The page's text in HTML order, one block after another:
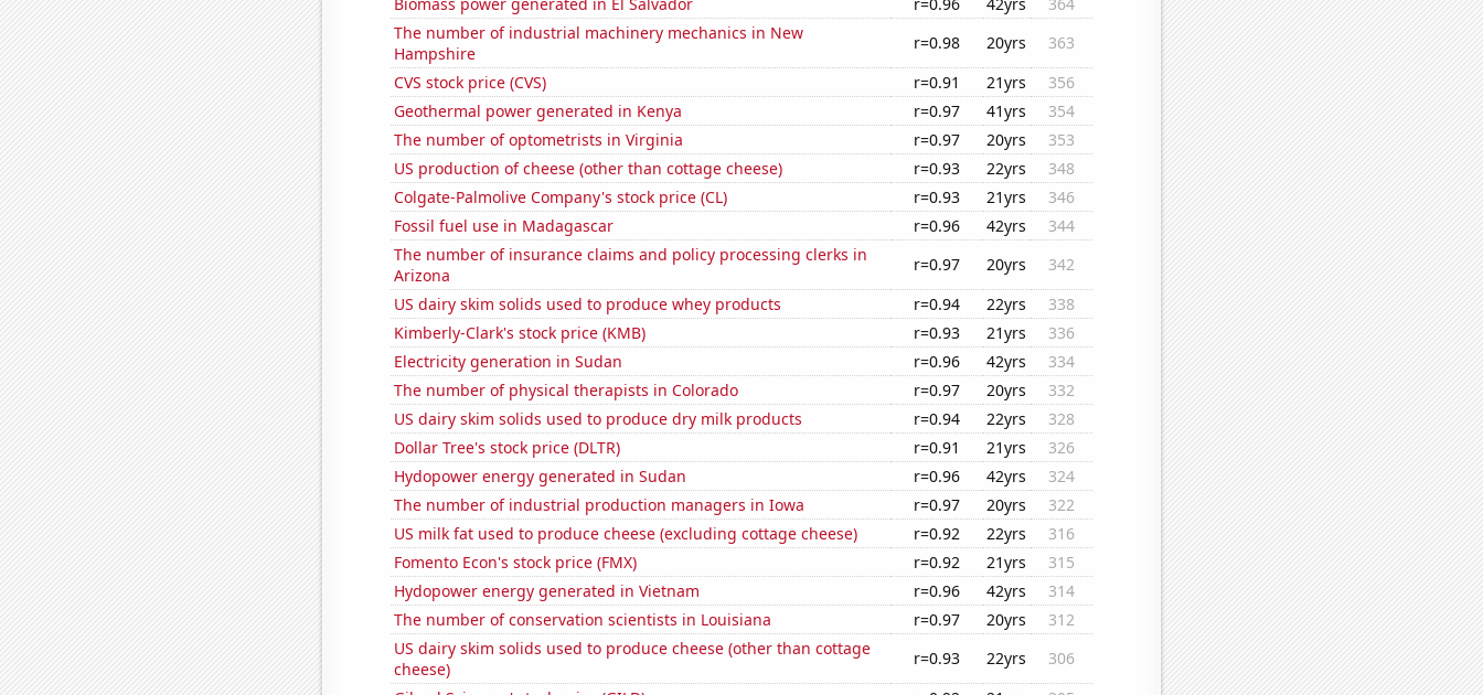
The number of industrial machinery mechanics in New
Hampshire
r=0.98 20yrs
363
CVS stock price (CVS)
r=0.91 21yrs
356
Geothermal power generated in Kenya
r=0.97 41yrs
354
The number of optometrists in Virginia
r=0.97 20yrs
353
US production of cheese (other than cottage cheese)
r=0.93 22yrs
348
Colgate-Palmolive Company's stock price (CL)
r=0.93 21yrs
346
Fossil fuel use in Madagascar
r=0.96 42yrs
344
The number of insurance claims and policy processing clerks in
Arizona
r=0.97 20yrs
342
US dairy skim solids used to produce whey products
r=0.94 22yrs
338
Kimberly-Clark's stock price (KMB)
r=0.93 21yrs
336
Electricity generation in Sudan
r=0.96 42yrs
334
The number of physical therapists in Colorado
r=0.97 20yrs
332
US dairy skim solids used to produce dry milk products
r=0.94 22yrs
328
Dollar Tree's stock price (DLTR)
r=0.91 21yrs
326
Hydopower energy generated in Sudan
r=0.96 42yrs
324
The number of industrial production managers in Iowa
r=0.97 20yrs
322
US milk fat used to produce cheese (excluding cottage cheese)
r=0.92 22yrs
316
Fomento Econ's stock price (FMX)
r=0.92 21yrs
315
Hydopower energy generated in Vietnam
r=0.96 42yrs
314
The number of conservation scientists in Louisiana
r=0.97 20yrs
312
US dairy skim solids used to produce cheese (other than cottage
cheese)
r=0.93 22yrs
306